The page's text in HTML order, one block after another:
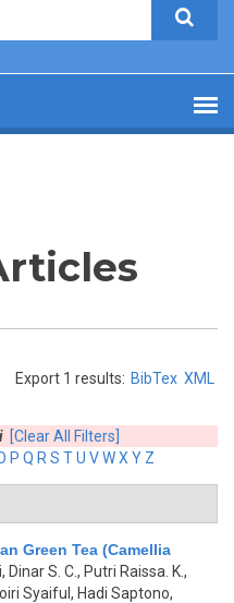
Export 1 results: BibTex XML
[Clear All Filters]
P Q R S TU VWX Y Z
Green Tea (Camellia
Dinar S. C., Putri Raissa. K.,
Syaiful, Hadi Saptono,